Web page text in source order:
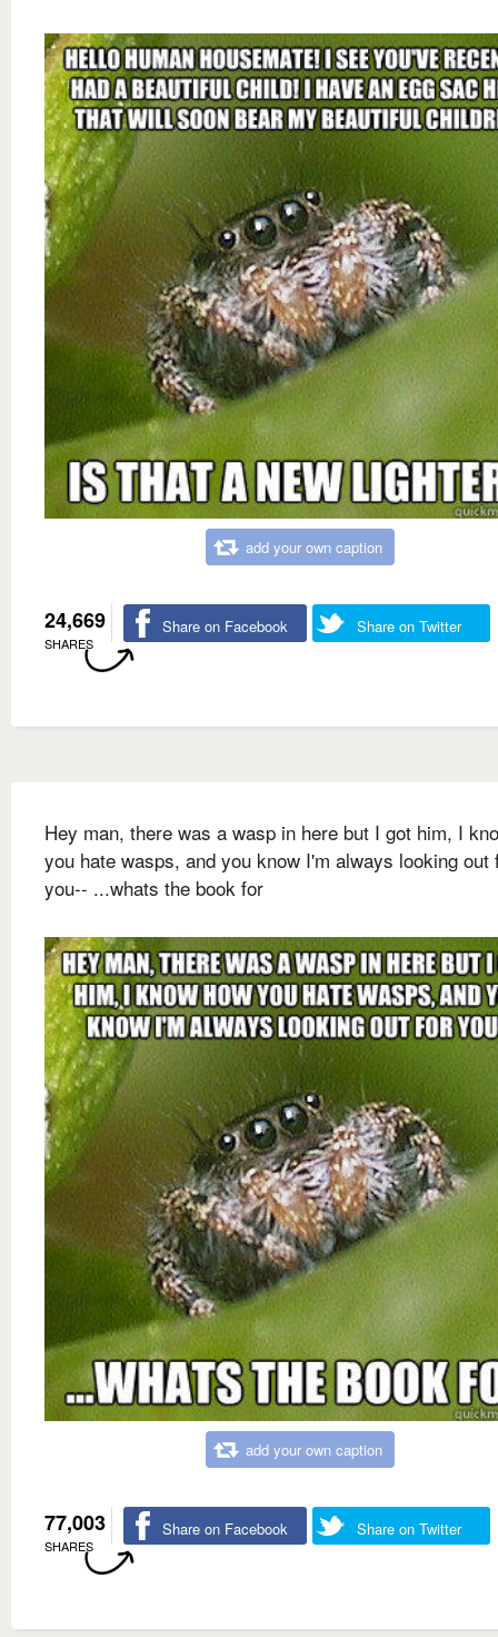
add your own caption
24,669
SHARES
Share on Facebook Share on Twitter
Hey man, there was a wasp in here but I got him, I
you hate wasps, and you know I'm always looking out
you-- ...whats the book for
add your own caption
77,003
SHARES
Share on Facebook Share on Twitter